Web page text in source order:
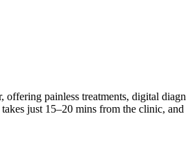
painless treatments, digital
just 15–20 mins from the clinic,